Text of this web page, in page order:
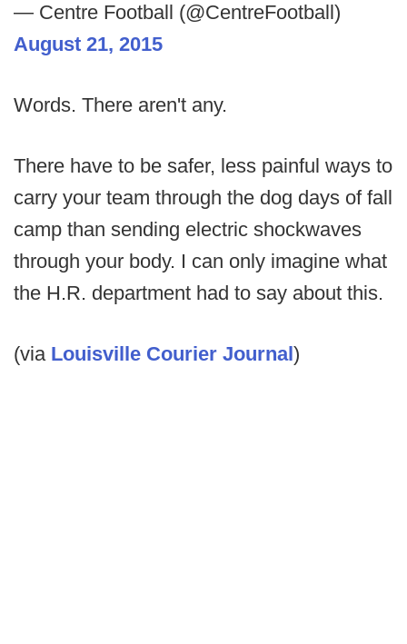
— Centre Football (@CentreFootball)
August 21, 2015
Words. There aren't any.
There have to be safer, less painful ways to
carry your team through the dog days of fall
camp than sending electric shockwaves
through your body. I can only imagine what
the H.R. department had to say about this.
(via Louisville Courier Journal)